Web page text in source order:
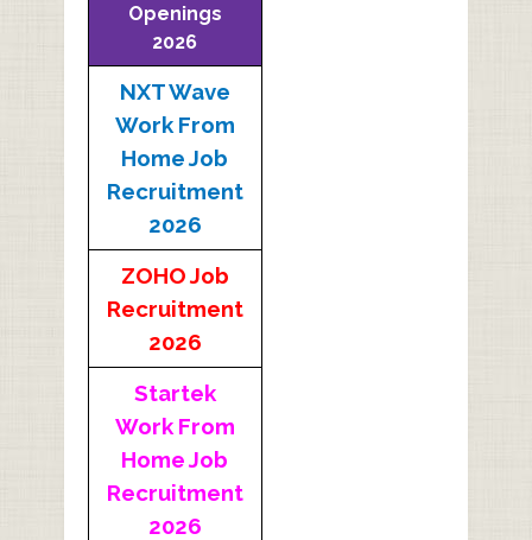
Openings
2026
NXT Wave
Work From
Home Job
Recruitment
2026
ZOHO Job
Recruitment
2026
Startek
Work From
Home Job
Recruitment
2026